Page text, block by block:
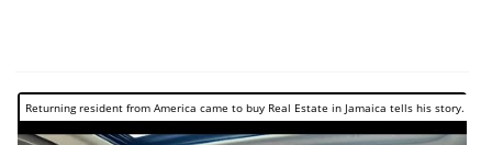
Returning resident from America came to buy Real Estate in Jamaica tells his story.